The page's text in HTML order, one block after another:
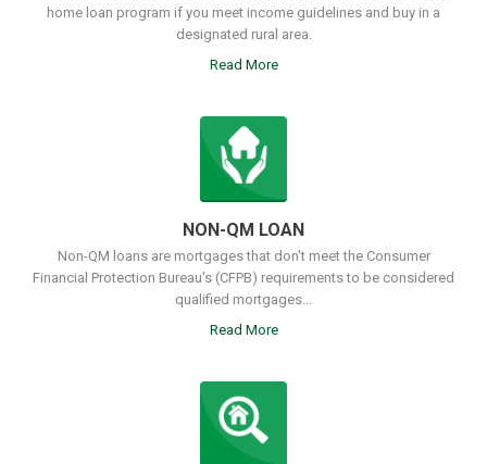
home loan program if you meet income guidelines and buy in a
designated rural area.
Read More
NON-QM LOAN
Non-QM loans are mortgages that don't meet the Consumer
Financial Protection Bureau's (CFPB) requirements to be considered
qualified mortgages...
Read More